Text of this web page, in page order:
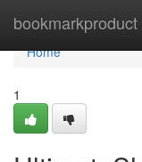
bookmarkproduct
Home
Home
1